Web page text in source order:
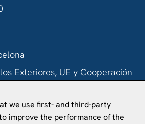
Exteriores, UE y Cooperación
we use first- and third-party
improve the performance of the